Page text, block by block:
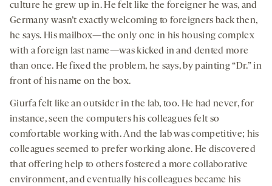
culture he grew up in. He felt like the foreigner he was, and
Germany wasn’t exactly welcoming to foreigners back then,
he says. His mailbox—the only one in his housing complex
with a foreign last name—was kicked in and dented more
than once. He fixed the problem, he says, by painting “Dr.” in
front of his name on the box.
Giurfa felt like an outsider in the lab, too. He had never, for
instance, seen the computers his colleagues felt so
comfortable working with. And the lab was competitive; his
colleagues seemed to prefer working alone. He discovered
that offering help to others fostered a more collaborative
environment, and eventually his colleagues became his